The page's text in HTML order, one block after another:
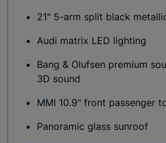
21" 5-arm split black
Audi matrix LED lighting
Bang & Olufsen premium
3D sound
MMI 10.9" front passenger
Panoramic glass sunroof